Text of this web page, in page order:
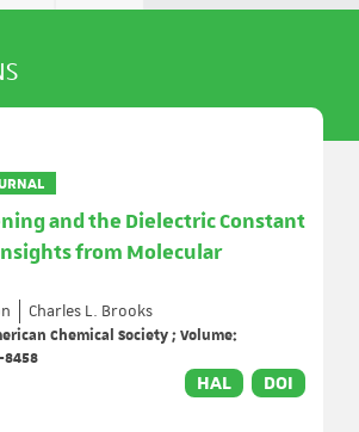
and the Dielectric Constant
from Molecular
Charles L. Brooks
Chemical Society ; Volume:
8458
HAL DOI